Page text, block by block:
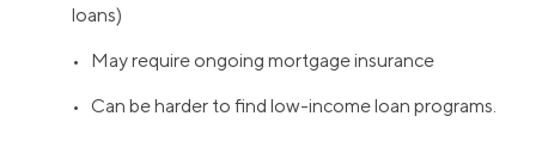
loans)
• May require ongoing mortgage insurance
• Can be harder to find low-income loan programs.